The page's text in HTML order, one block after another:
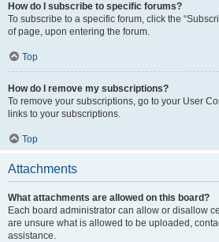
How do I subscribe to specific forums?
To subscribe to a specific forum, click the
of page, upon entering the forum.
Top
How do I remove my subscriptions?
To remove your subscriptions, go to your User
links to your subscriptions.
Top
Attachments
What attachments are allowed on this board?
Each board administrator can allow or disallow
are unsure what is allowed to be uploaded,
assistance.